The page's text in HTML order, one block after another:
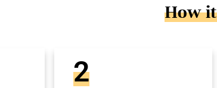
How
2